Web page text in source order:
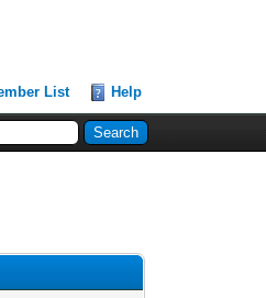
List Help